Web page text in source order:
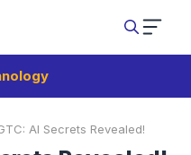
AI Secrets Revealed!